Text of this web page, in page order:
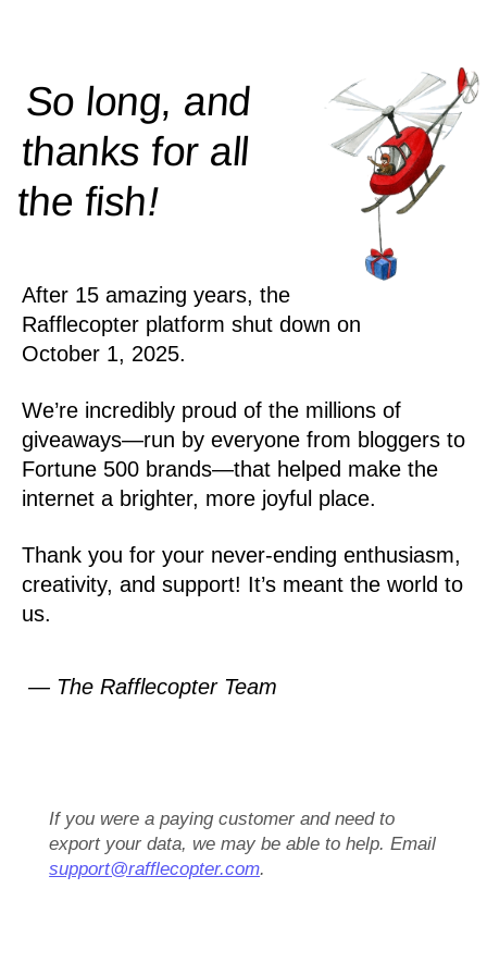
So long, and
thanks for all
thefish!
After 15 amazing years, the
Rafflecopter platform shut down on
October 1, 2025.
We’re incredibly proud of the millions of
giveaways—run by everyone from bloggers to
Fortune 500 brands—that helped make the
internet a brighter, more joyful place.
Thank you for your never-ending enthusiasm,
creativity, and support! It’s meant the world to
us.
— The Rafflecopter Team
If you were a paying customer and need to
export your data, we may be able to help. Email
support@rafflecopter.com.